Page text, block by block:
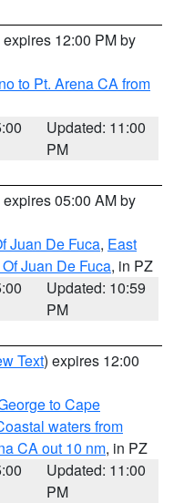
expires 12:00 PM by
to Pt. Arena CA from
Updated: 11:00
PM
expires 05:00 AM by
Juan De Fuca, East
Juan De Fuca, in PZ
Updated: 10:59
PM
Text) expires 12:00
to Cape
waters from
CA out 10 nm, in PZ
Updated: 11:00
PM